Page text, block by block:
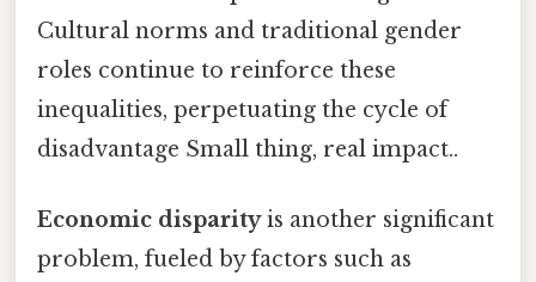
Cultural norms and traditional gender
roles continue to reinforce these
inequalities, perpetuating the cycle of
disadvantage Small thing, real impact..
Economic disparityis another significant
problem, fueled by factors such as